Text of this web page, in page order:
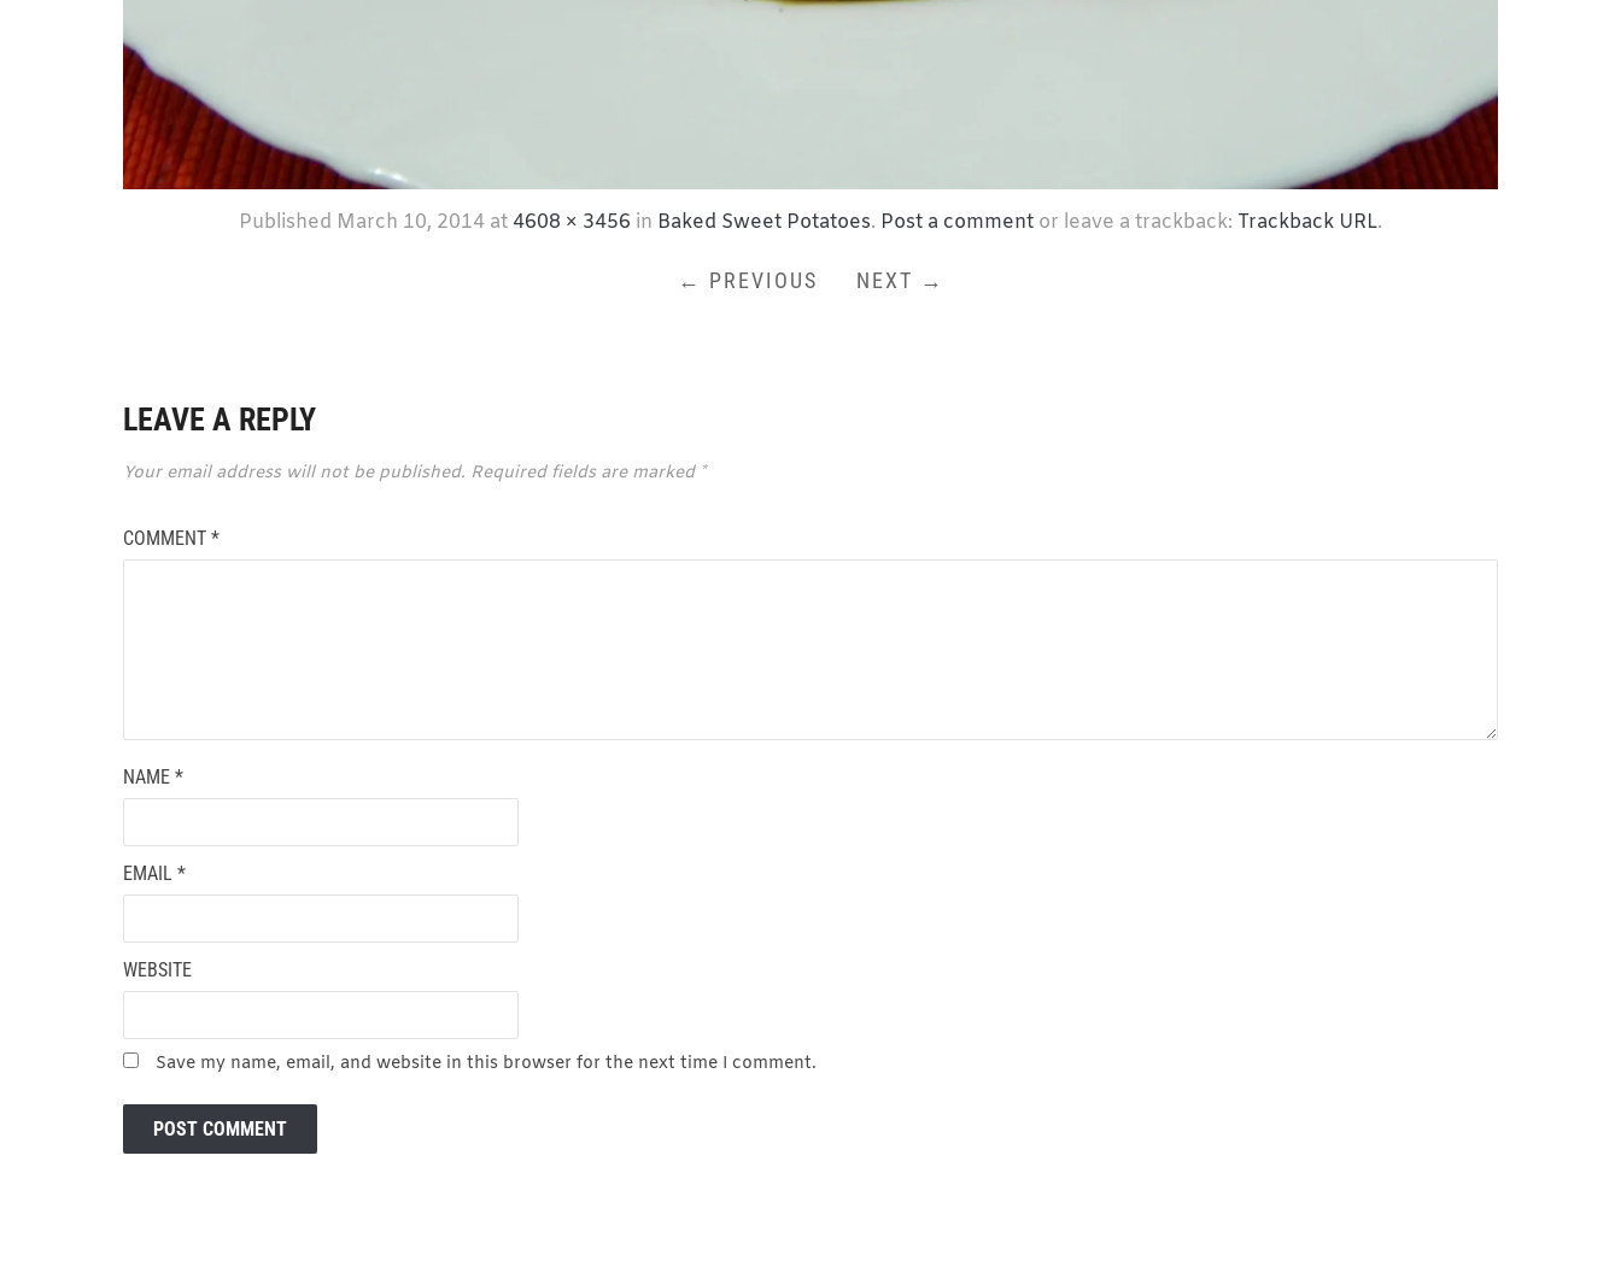
Published March 10, 2014 at 4608 × 3456 in Baked Sweet Potatoes. Post a comment or leave a trackback: Trackback URL.
← PREVIOUS NEXT →
LEAVE A REPLY
Your email address will not be published. Required fields are marked *
COMMENT *
NAME *
EMAIL *
WEBSITE
Save my name, email, and website in this browser for the next time I comment.